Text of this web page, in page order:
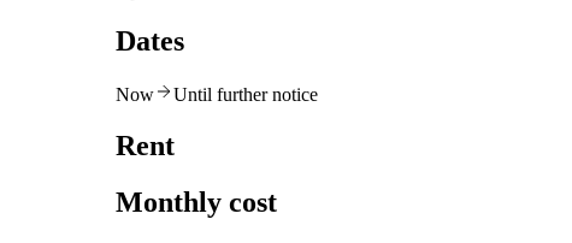
Dates
Now Until further notice
Rent
Monthly cost